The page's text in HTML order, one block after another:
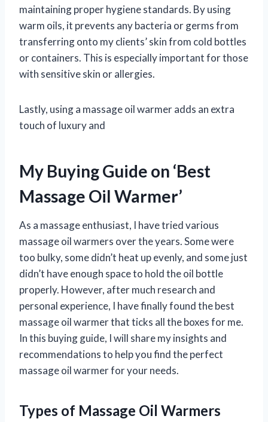
maintaining proper hygiene standards. By using
warm oils, it prevents any bacteria or germs from
transferring onto my clients’ skin from cold bottles
or containers. This is especially important for those
with sensitive skin or allergies.
Lastly, using a massage oil warmer adds an extra
touch of luxury and
My Buying Guide on ‘Best
Massage Oil Warmer’
As a massage enthusiast, I have tried various
massage oil warmers over the years. Some were
too bulky, some didn’t heat up evenly, and some just
didn’t have enough space to hold the oil bottle
properly. However, after much research and
personal experience, I have finally found the best
massage oil warmer that ticks all the boxes for me.
In this buying guide, I will share my insights and
recommendations to help you find the perfect
massage oil warmer for your needs.
Types of Massage Oil Warmers